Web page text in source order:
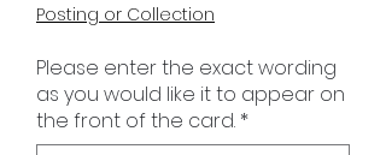
Posting or Collection
Please enter the exact wording
as you would like it to appear on
the front of the card. *